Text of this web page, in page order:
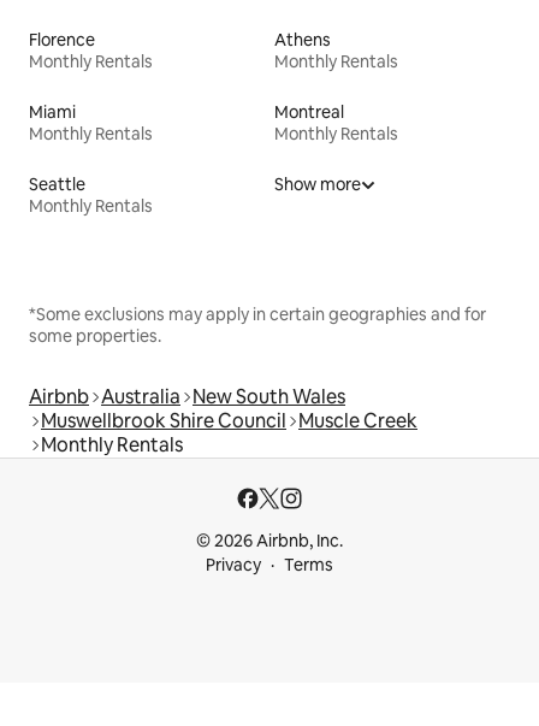
Florence
Monthly Rentals
Athens
Monthly Rentals
Miami
Monthly Rentals
Montreal
Monthly Rentals
Seattle
Monthly Rentals
Show more
*Some exclusions may apply in certain geographies and for
some properties.
Airbnb Australia New South Wales
Muswellbrook Shire Council Muscle Creek
Monthly Rentals
© 2026 Airbnb, Inc.
Privacy
Terms